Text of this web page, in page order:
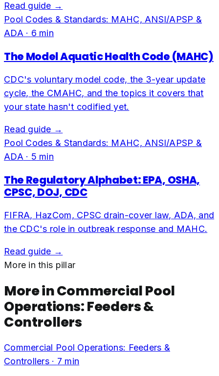
Read guide →
Pool Codes & Standards: MAHC, ANSI/APSP &
ADA · 6 min
The Model Aquatic Health Code (MAHC)
CDC's voluntary model code, the 3-year update
cycle, the CMAHC, and the topics it covers that
your state hasn't codified yet.
Read guide →
Pool Codes & Standards: MAHC, ANSI/APSP &
ADA · 5 min
The Regulatory Alphabet: EPA, OSHA,
CPSC, DOJ, CDC
FIFRA, HazCom, CPSC drain-cover law, ADA, and
the CDC's role in outbreak response and MAHC.
Read guide →
More in this pillar
More inCommercial Pool
Operations: Feeders &
Controllers
Commercial Pool Operations: Feeders &
Controllers· 7 min